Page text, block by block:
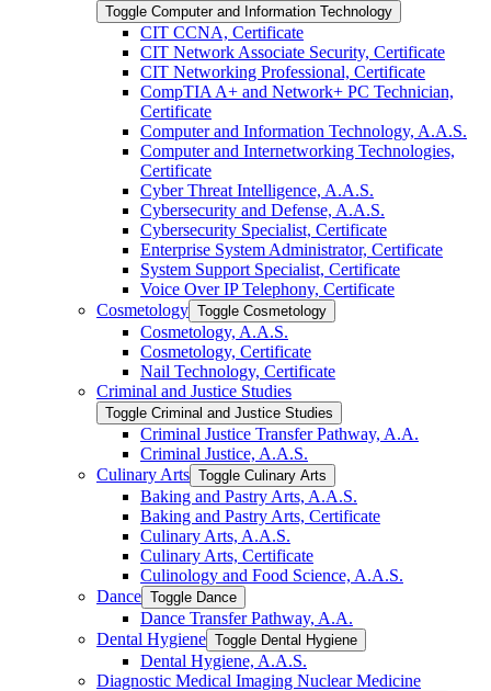
Toggle Computer and Information Technology
CIT CCNA, Certificate
CIT Network Associate Security, Certificate
CIT Networking Professional, Certificate
CompTIA A+ and Network+ PC Technician,
Certificate
Computer and Information Technology, A.A.S.
Computer and Internetworking Technologies,
Certificate
Cyber Threat Intelligence, A.A.S.
Cybersecurity and Defense, A.A.S.
Cybersecurity Specialist, Certificate
Enterprise System Administrator, Certificate
System Support Specialist, Certificate
Voice Over IP Telephony, Certificate
Cosmetology Toggle Cosmetology
Cosmetology, A.A.S.
Cosmetology, Certificate
Nail Technology, Certificate
Criminal and Justice Studies
Toggle Criminal and Justice Studies
Criminal Justice Transfer Pathway, A.A.
Criminal Justice, A.A.S.
Culinary Arts Toggle Culinary Arts
Baking and Pastry Arts, A.A.S.
Baking and Pastry Arts, Certificate
Culinary Arts, A.A.S.
Culinary Arts, Certificate
Culinology and Food Science, A.A.S.
Dance Toggle Dance
Dance Transfer Pathway, A.A.
Dental Hygiene Toggle Dental Hygiene
Dental Hygiene, A.A.S.
Diagnostic Medical Imaging Nuclear Medicine